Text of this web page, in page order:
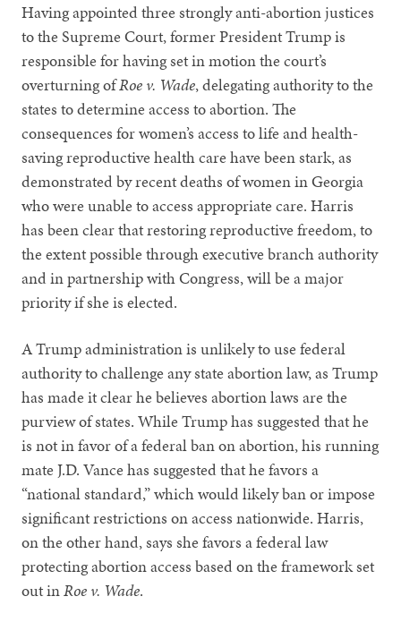
Having appointed three strongly anti-abortion justices
to the Supreme Court, former President Trump is
responsible for having set in motion the court’s
overturning ofRoe v. Wade, delegating authority to the
states to determine access to abortion. The
consequences for women’s access to life and health-
saving reproductive health care have been stark, as
demonstrated by recent deaths of women in Georgia
who were unable to access appropriate care. Harris
has been clear that restoring reproductive freedom, to
the extent possible through executive branch authority
and in partnership with Congress, will be a major
priority if she is elected.
A Trump administration is unlikely to use federal
authority to challenge any state abortion law, as Trump
has made it clear he believes abortion laws are the
purview of states. While Trump has suggested that he
is not in favor of a federal ban on abortion, his running
mate J.D. Vance has suggested that he favors a
“national standard,” which would likely ban or impose
significant restrictions on access nationwide. Harris,
on the other hand, says she favors a federal law
protecting abortion access based on the framework set
out inRoe v. Wade.